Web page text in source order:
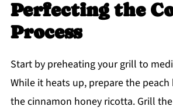
Perfecting the
Process
Start by preheating your grill to
While it heats up, prepare the
the cinnamon honey ricotta. Grill